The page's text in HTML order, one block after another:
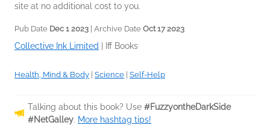
site at no additional cost to you.
Pub Date Dec 1 2023 | Archive Date Oct 17 2023
Collective Ink Limited Iff Books
Health, Mind & Body Science Self-Help
Talking about this book? Use #FuzzyontheDarkSide
#NetGalley. More hashtag tips!